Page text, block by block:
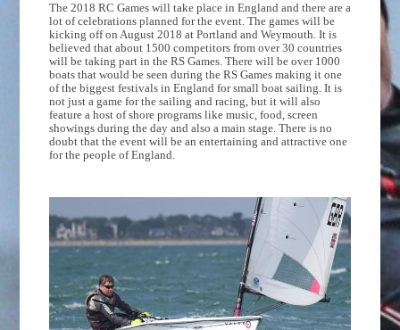
The 2018 RC Games will take place in England and there are a
lot of celebrations planned for the event. The games will be
kicking off on August 2018 at Portland and Weymouth. It is
believed that about 1500 competitors from over 30 countries
will be taking part in the RS Games. There will be over 1000
boats that would be seen during the RS Games making it one
of the biggest festivals in England for small boat sailing. It is
not just a game for the sailing and racing, but it will also
feature a host of shore programs like music, food, screen
showings during the day and also a main stage. There is no
doubt that the event will be an entertaining and attractive one
for the people of England.